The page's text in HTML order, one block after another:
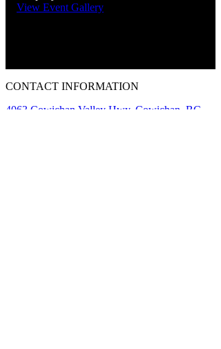
View Event Gallery
CONTACT INFORMATION
4063 Cowichan Valley Hwy, Cowichan, BC